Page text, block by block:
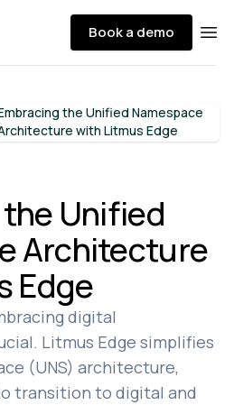
Book a demo
the Unified Namespace
with Litmus Edge
Unified
Architecture
Edge
digital
Litmus Edge simplifies
(UNS) architecture,
transition to digital and